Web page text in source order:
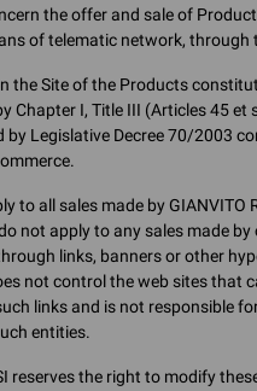
the offer and sale of
of telematic network, through
the Site of the Products
Chapter I, Title III (Articles 45 et
by Legislative Decree 70/2003
to all sales made by GIANVITO
not apply to any sales made
links, banners or other
not control the web sites that
links and is not responsible
entities.
reserves the right to modify